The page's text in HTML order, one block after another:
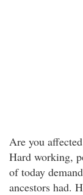
Are you
Hard working,
of today
ancestors had.